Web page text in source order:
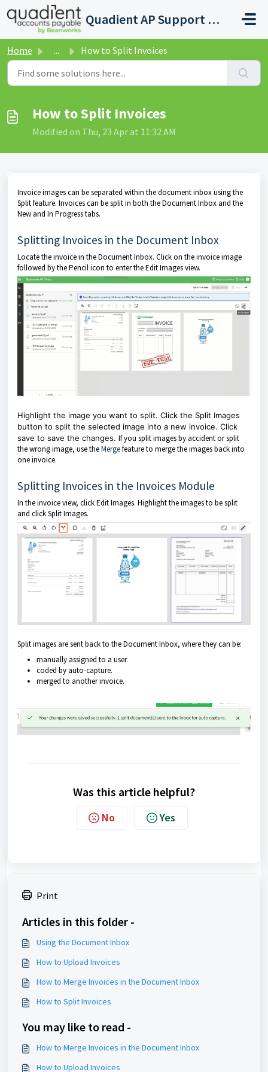
Skip to main content
Quadient AP Support Help Center
Home ... How to Split Invoices
How to Split Invoices
Modified on Thu, 23 Apr at 11:32 AM
Invoice images can be separated within the document inbox using the
Split feature. Invoices can be split in both the Document Inbox and the
New and In Progress tabs.
Splitting Invoices in the Document Inbox
Locate the invoice in the Document Inbox. Click on the invoice image
followed by the Pencil icon to enter the Edit Images view.
Highlight the image you want to split. Click the Split Images
button to split the selected image into a new invoice. Click
save to save the changes. If you split images by accident or split
the wrong image, use theMergefeature to merge the images back into
one invoice.
Splitting Invoices in the Invoices Module
In the invoice view, click Edit Images. Highlight the images to be split
and click Split Images.
Split images are sent back to the Document Inbox, where they can be:
manually assigned to a user.
coded by auto-capture.
merged to another invoice.
Was this article helpful?
No Yes
Print
Articles in this folder -
Using the Document Inbox
How to Upload Invoices
How to Merge Invoices in the Document Inbox
How to Split Invoices
You may like to read -
How to Merge Invoices in the Document Inbox
How to Upload Invoices